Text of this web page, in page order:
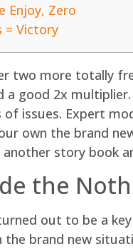
Enjoy, Zero
= Victory
two more totally
a good 2x
of issues. Expert
own the brand
story book
the
out to be a
the brand new